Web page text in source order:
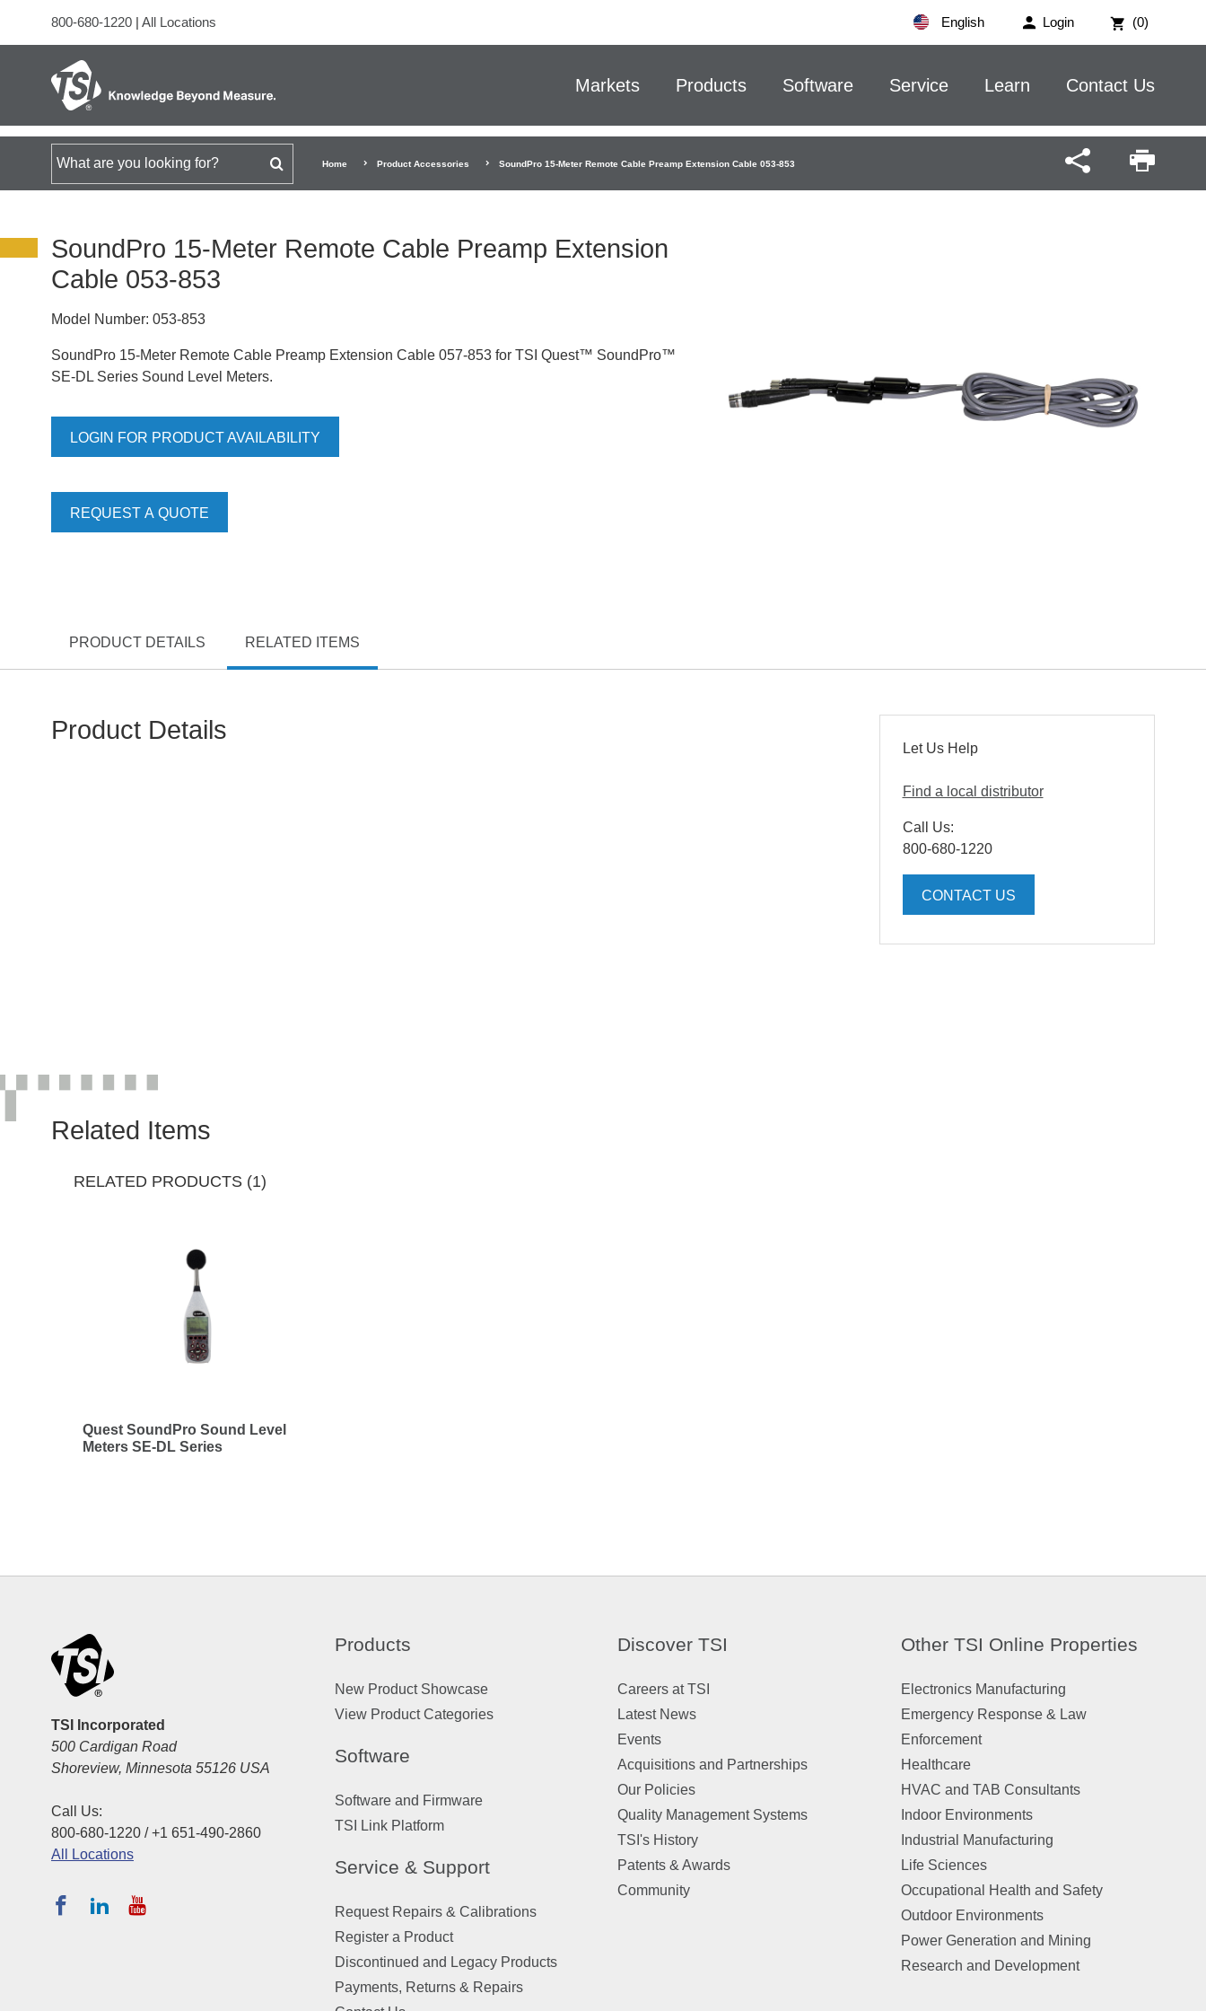
Login (0)
800-680-1220 | All Locations English
Markets Products Software Service Learn Contact Us
Search for Home Product Accessories SoundPro 15-Meter Remote Cable Preamp Extension Cable 053-853
SoundPro 15-Meter Remote Cable Preamp Extension
Cable 053-853
Model Number: 053-853
SoundPro 15-Meter Remote Cable Preamp Extension Cable 057-853 for TSI Quest™ SoundPro™
SE-DL Series Sound Level Meters.
LOGIN FOR PRODUCT AVAILABILITY
REQUEST A QUOTE
PRODUCT DETAILS RELATED ITEMS
Product Details
Let Us Help
Find a local distributor
Call Us:
800-680-1220
CONTACT US
Related Items
RELATED PRODUCTS (1)
Quest SoundPro Sound Level
Meters SE-DL Series
TSI Incorporated
500 Cardigan Road
Shoreview, Minnesota 55126 USA
Call Us:
800-680-1220 / +1 651-490-2860
All Locations
Products
New Product Showcase
View Product Categories
Software
Software and Firmware
TSI Link Platform
Service & Support
Request Repairs & Calibrations
Register a Product
Discontinued and Legacy Products
Payments, Returns & Repairs
Discover TSI
Careers at TSI
Latest News
Events
Acquisitions and Partnerships
Our Policies
Quality Management Systems
TSI's History
Patents & Awards
Community
Other TSI Online Properties
Electronics Manufacturing
Emergency Response & Law
Enforcement
Healthcare
HVAC and TAB Consultants
Indoor Environments
Industrial Manufacturing
Life Sciences
Occupational Health and Safety
Outdoor Environments
Power Generation and Mining
Research and Development